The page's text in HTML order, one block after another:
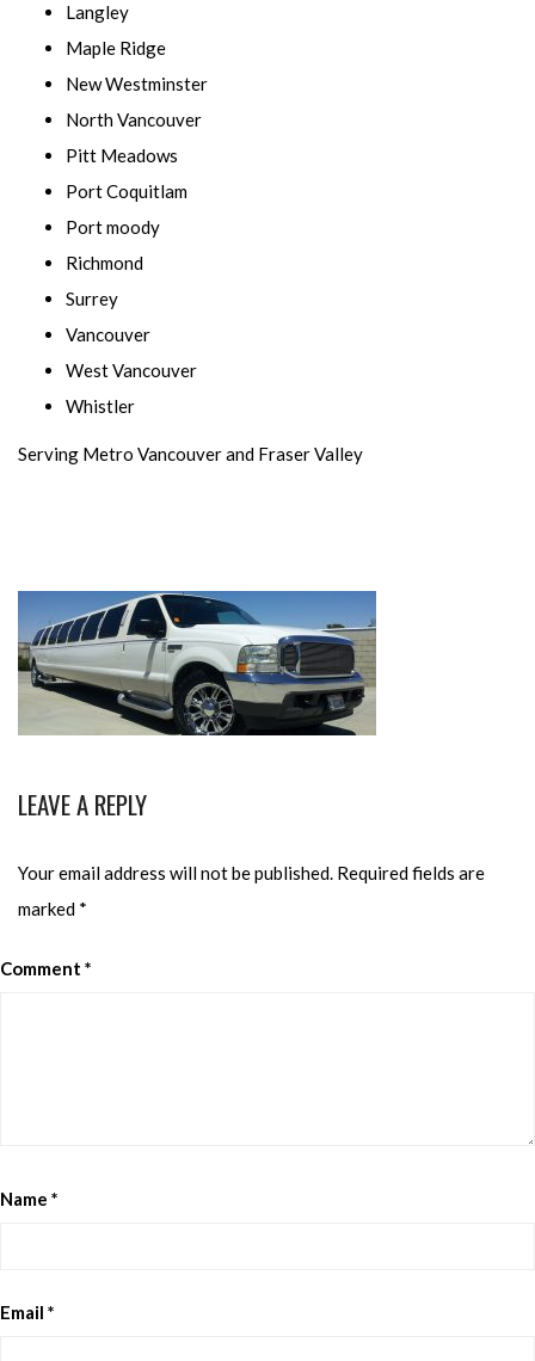
Langley
Maple Ridge
New Westminster
North Vancouver
Pitt Meadows
Port Coquitlam
Port moody
Richmond
Surrey
Vancouver
West Vancouver
Whistler
Serving Metro Vancouver and Fraser Valley
LEAVE A REPLY
Your email address will not be published. Required fields are
marked *
Comment *
Name *
Email *